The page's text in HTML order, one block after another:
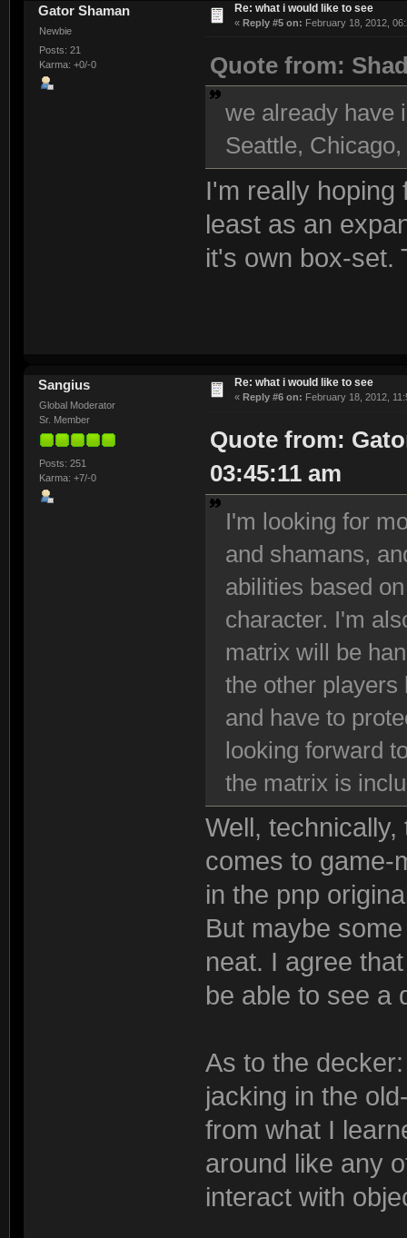
Gator Shaman
Newbie
Posts: 21
Karma: +0/-0
Re: what i would like to see
« Reply #5 on: February 18, 2012,
Quote from:
we already have
Seattle,
I'm really hoping
least as an
it's own box-set.
Sangius
Global Moderator
Sr. Member
Posts: 251
Karma: +7/-0
Re: what i would like to see
« Reply #6 on: February 18, 2012,
Quote from:
03:45:11 am
I'm looking for
and shamans,
abilities based
character. I'm
matrix will be
the other players
and have to
looking forward
the matrix is
Well,
comes to game-
in the pnp
But maybe
neat. I agree
be able to see a
As to the
jacking in the
from what I
around like any
interact with